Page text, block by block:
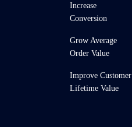
Increase
Conversion
Grow Average
Order Value
Improve Customer
Lifetime Value